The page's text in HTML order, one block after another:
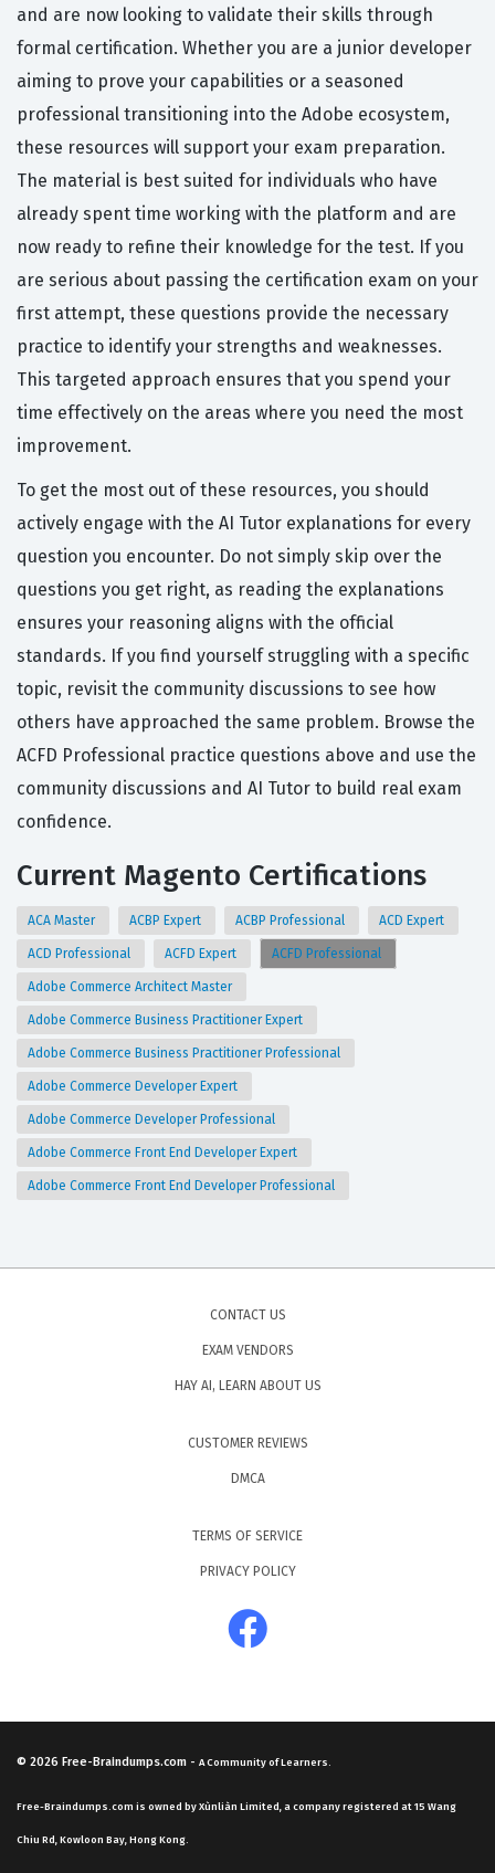
and are now looking to validate their skills through
formal certification. Whether you are a junior developer
aiming to prove your capabilities or a seasoned
professional transitioning into the Adobe ecosystem,
these resources will support your exam preparation.
The material is best suited for individuals who have
already spent time working with the platform and are
now ready to refine their knowledge for the test. If you
are serious about passing the certification exam on your
first attempt, these questions provide the necessary
practice to identify your strengths and weaknesses.
This targeted approach ensures that you spend your
time effectively on the areas where you need the most
improvement.
To get the most out of these resources, you should
actively engage with the AI Tutor explanations for every
question you encounter. Do not simply skip over the
questions you get right, as reading the explanations
ensures your reasoning aligns with the official
standards. If you find yourself struggling with a specific
topic, revisit the community discussions to see how
others have approached the same problem. Browse the
ACFD Professional practice questions above and use the
community discussions and AI Tutor to build real exam
confidence.
Current Magento Certifications
ACA Master ACBP Expert ACBP Professional ACD Expert
ACD Professional ACFD Expert ACFD Professional
Adobe Commerce Architect Master
Adobe Commerce Business Practitioner Expert
Adobe Commerce Business Practitioner Professional
Adobe Commerce Developer Expert
Adobe Commerce Developer Professional
Adobe Commerce Front End Developer Expert
Adobe Commerce Front End Developer Professional
CONTACT US
EXAM VENDORS
HAY AI, LEARN ABOUT US
CUSTOMER REVIEWS
DMCA
TERMS OF SERVICE
PRIVACY POLICY
© 2026 Free-Braindumps.com - A Community of Learners.
Free-Braindumps.com is owned by Xùnliàn Limited, a company registered at 15 Wang
Chiu Rd, Kowloon Bay, Hong Kong.